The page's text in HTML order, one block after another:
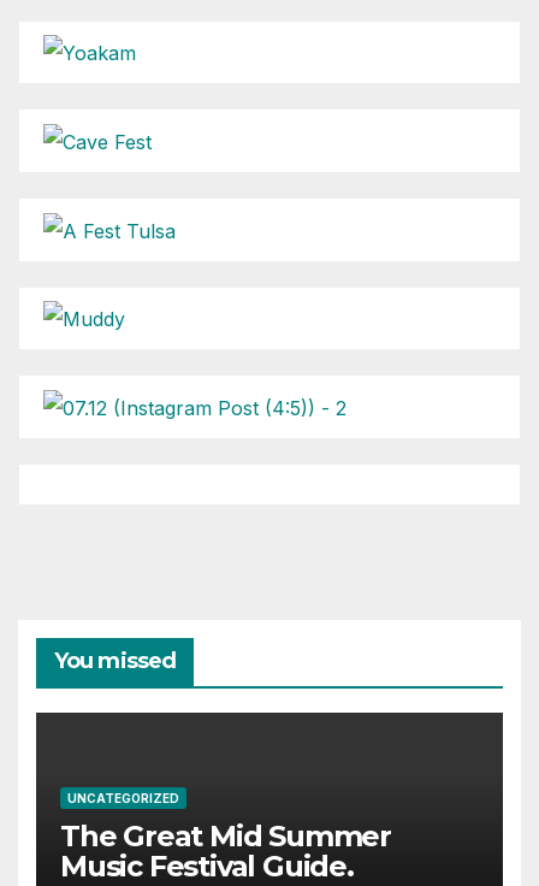
You missed
UNCATEGORIZED
The Great Mid Summer
Music Festival Guide.